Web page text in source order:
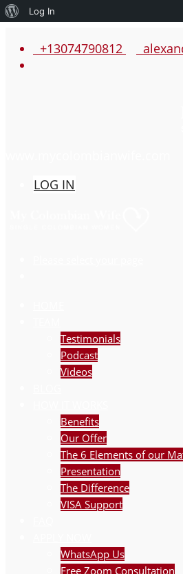
About
Log In
+13074790812
LOG IN
Testimonials
Podcast
Videos
Benefits
Our Offer
The 6 Elements of our
Presentation
The Difference
VISA Support
WhatsApp Us
Free Zoom Consultation